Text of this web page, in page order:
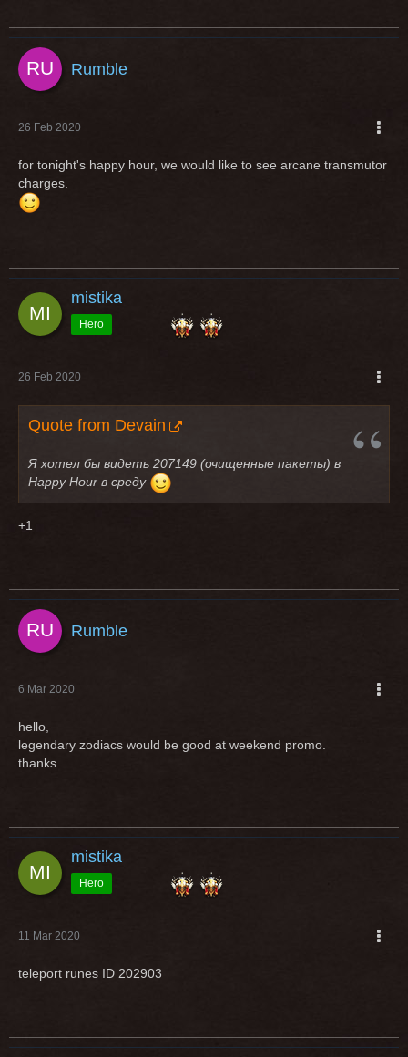
Rumble
26 Feb 2020
for tonight's happy hour, we would like to see arcane transmutor
charges.
mistika
Hero
26 Feb 2020
Quote from Devain
Я хотел бы видеть 207149 (очищенные пакеты) в
Happy Hour в среду
+1
Rumble
6 Mar 2020
hello,
legendary zodiacs would be good at weekend promo.
thanks
mistika
Hero
11 Mar 2020
teleport runes ID 202903